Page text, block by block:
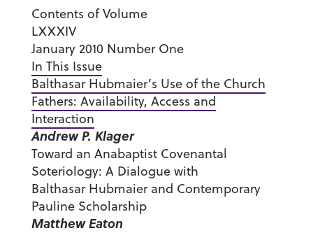
Contents of Volume
LXXXIV
January 2010 Number One
In This Issue
Balthasar Hubmaier’s Use of the Church
Fathers: Availability, Access and
Interaction
Andrew P. Klager
Toward an Anabaptist Covenantal
Soteriology: A Dialogue with
Balthasar Hubmaier and Contemporary
Pauline Scholarship
Matthew Eaton